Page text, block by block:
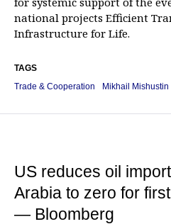
national projects Efficient
Infrastructure for Life.
TAGS
Trade & Cooperation
Mikhail Mishustin
US reduces oil
Arabia to zero for
— Bloomberg